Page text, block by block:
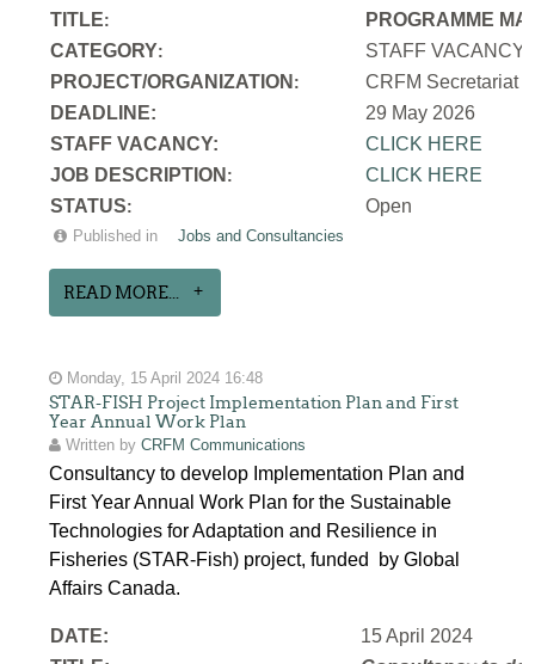
TITLE:
PROGRAMME
CATEGORY:
STAFF VACANCY
PROJECT/ORGANIZATION :
CRFM Secretariat
DEADLINE:
29 May 2026
STAFF VACANCY:
CLICK HERE
JOB DESCRIPTION :
CLICK HERE
STATUS: Open
Published in Jobs and Consultancies
READ MORE...
Monday, 15 April 2024 16:48
STAR-FISH Project Implementation Plan and First
Year Annual Work Plan
Written byCRFM Communications
Consultancy to develop Implementation Plan and
First Year Annual Work Plan for the Sustainable
Technologies for Adaptation and Resilience in
Fisheries (STAR-Fish) project, funded by Global
Affairs Canada.
DATE:
15 April 2024